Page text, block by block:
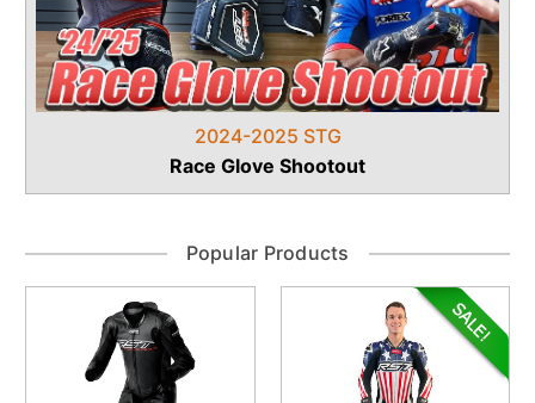
2024-2025 STG
Race Glove Shootout
Popular Products